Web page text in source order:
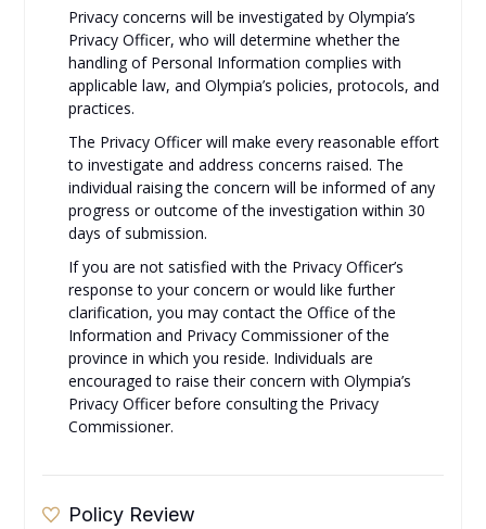
Privacy concerns will be investigated by Olympia’s
Privacy Officer, who will determine whether the
handling of Personal Information complies with
applicable law, and Olympia’s policies, protocols, and
practices.
The Privacy Officer will make every reasonable effort
to investigate and address concerns raised. The
individual raising the concern will be informed of any
progress or outcome of the investigation within 30
days of submission.
If you are not satisfied with the Privacy Officer’s
response to your concern or would like further
clarification, you may contact the Office of the
Information and Privacy Commissioner of the
province in which you reside. Individuals are
encouraged to raise their concern with Olympia’s
Privacy Officer before consulting the Privacy
Commissioner.
Policy Review